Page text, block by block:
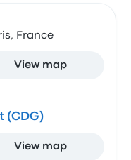
France
View map
(CDG)
View map